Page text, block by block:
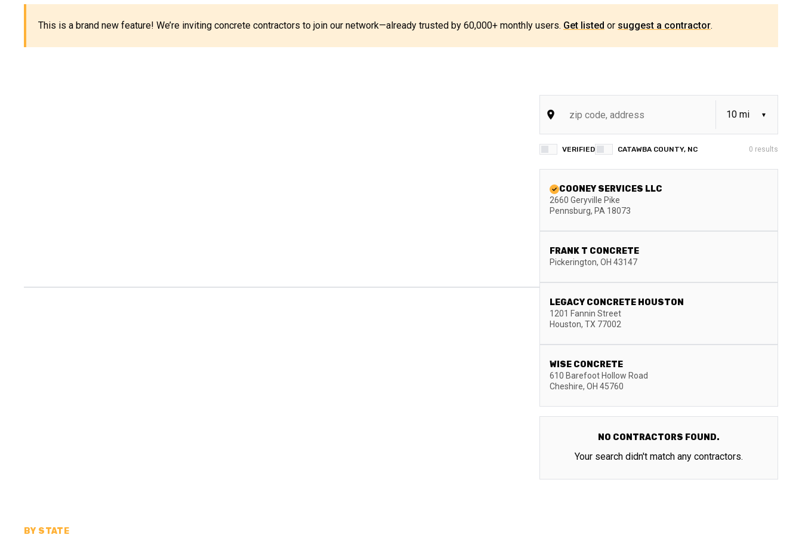
This is a brand new feature! We’re inviting concrete contractors to join our network—already trusted by 60,000+ monthly users. Get listed or suggest a contractor.
VERIFIED CATAWBA COUNTY, NC 0 results
COONEY SERVICES LLC
2660 Geryville Pike
Pennsburg, PA 18073
FRANK T CONCRETE
Pickerington, OH 43147
LEGACY CONCRETE HOUSTON
1201 Fannin Street
Houston, TX 77002
WISE CONCRETE
610 Barefoot Hollow Road
Cheshire, OH 45760
NO CONTRACTORS FOUND.
Your search didn't match any contractors.
BY STATE